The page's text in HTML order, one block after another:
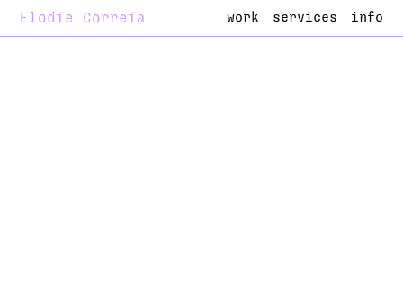
work services info
Elodie Correia